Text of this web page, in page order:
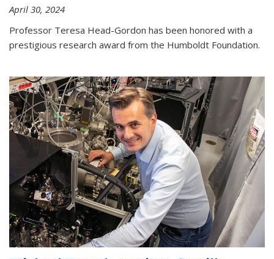
April 30, 2024
Professor Teresa Head-Gordon has been honored with a
prestigious research award from the Humboldt Foundation.